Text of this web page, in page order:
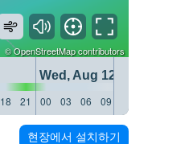
©OpenStreetMapcontributors
Wed, Aug 12
18 21 00 03 06 09
현장에서 설치하기